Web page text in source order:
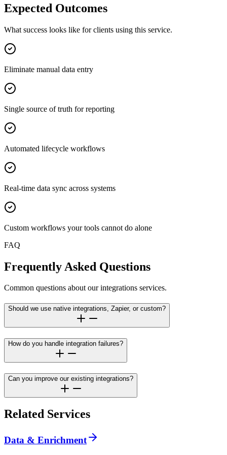
Expected Outcomes
What success looks like for clients using this service.
Eliminate manual data entry
Single source of truth for reporting
Automated lifecycle workflows
Real-time data sync across systems
Custom workflows your tools cannot do alone
FAQ
Frequently Asked Questions
Common questions about our integrations services.
Should we use native integrations, Zapier, or custom?
How do you handle integration failures?
Can you improve our existing integrations?
Related Services
Data & Enrichment